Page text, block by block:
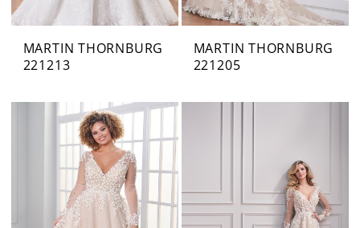
MARTIN THORNBURG
221213
MARTIN THORNBURG
221205